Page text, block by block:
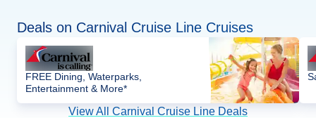
Deals on Carnival Cruise Line Cruises
FREE Dining, Waterparks,
Entertainment & More*
View All Carnival Cruise Line Deals